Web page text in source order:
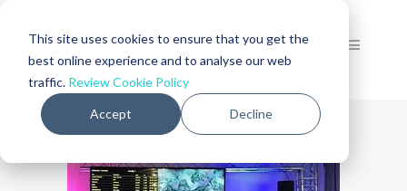
This site uses cookies to ensure that you get the
best online experience and to analyse our web
traffic. Review Cookie Policy
Accept Decline